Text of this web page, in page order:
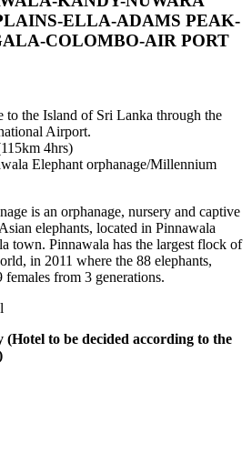
ELLA-ADAMS PEAK-
COLOMBO-AIR PORT
to the Island of Sri Lanka through the
Airport.
4hrs)
Elephant orphanage/Millennium
is an orphanage, nursery and captive
elephants, located in Pinnawala
town. Pinnawala has the largest flock of
in 2011 where the 88 elephants,
from 3 generations.
to be decided according to the